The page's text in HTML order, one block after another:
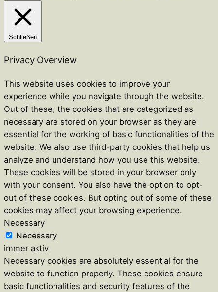
Schließen
Privacy Overview
This website uses cookies to improve your
experience while you navigate through the website.
Out of these, the cookies that are categorized as
necessary are stored on your browser as they are
essential for the working of basic functionalities of the
website. We also use third-party cookies that help us
analyze and understand how you use this website.
These cookies will be stored in your browser only
with your consent. You also have the option to opt-
out of these cookies. But opting out of some of these
cookies may affect your browsing experience.
Necessary
Necessary
immer aktiv
Necessary cookies are absolutely essential for the
website to function properly. These cookies ensure
basic functionalities and security features of the